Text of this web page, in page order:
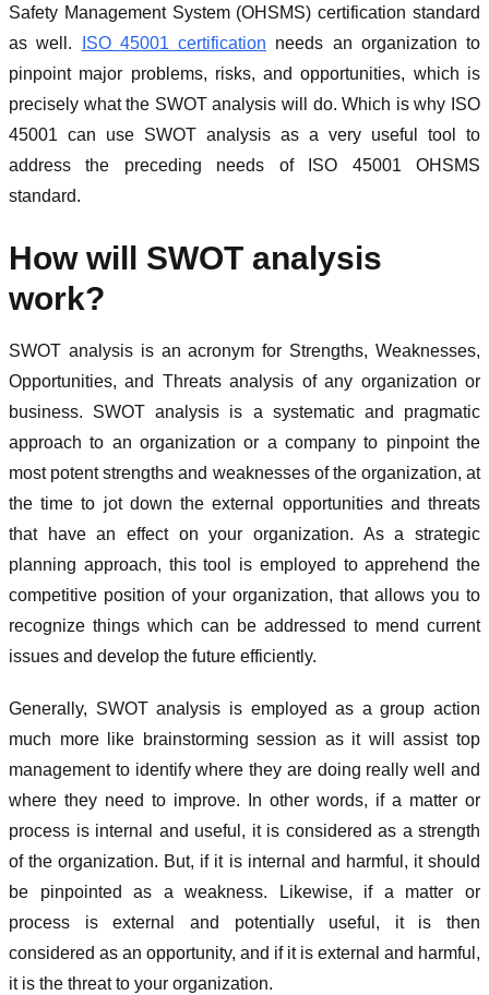
Safety Management System (OHSMS) certification standard
as well.
ISO 45001 certification needs an organization to
pinpoint major problems, risks, and opportunities, which is
precisely what the SWOT analysis will do. Which is why ISO
45001 can use SWOT analysis as a very useful tool to
address the preceding needs of ISO 45001 OHSMS
standard.
How will SWOT analysis
work?
SWOT analysis is an acronym for Strengths, Weaknesses,
Opportunities, and Threats analysis of any organization or
business. SWOT analysis is a systematic and pragmatic
approach to an organization or a company to pinpoint the
most potent strengths and weaknesses of the organization, at
the time to jot down the external opportunities and threats
that have an effect on your organization. As a strategic
planning approach, this tool is employed to apprehend the
competitive position of your organization, that allows you to
recognize things which can be addressed to mend current
issues and develop the future efficiently.
Generally, SWOT analysis is employed as a group action
much more like brainstorming session as it will assist top
management to identify where they are doing really well and
where they need to improve. In other words, if a matter or
process is internal and useful, it is considered as a strength
of the organization. But, if it is internal and harmful, it should
be pinpointed as a weakness. Likewise, if a matter or
process is external and potentially useful, it is then
considered as an opportunity, and if it is external and harmful,
it is the threat to your organization.